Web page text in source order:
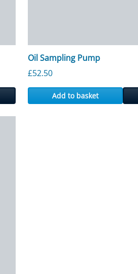
Oil Sampling Pump
£52.50
Add to basket